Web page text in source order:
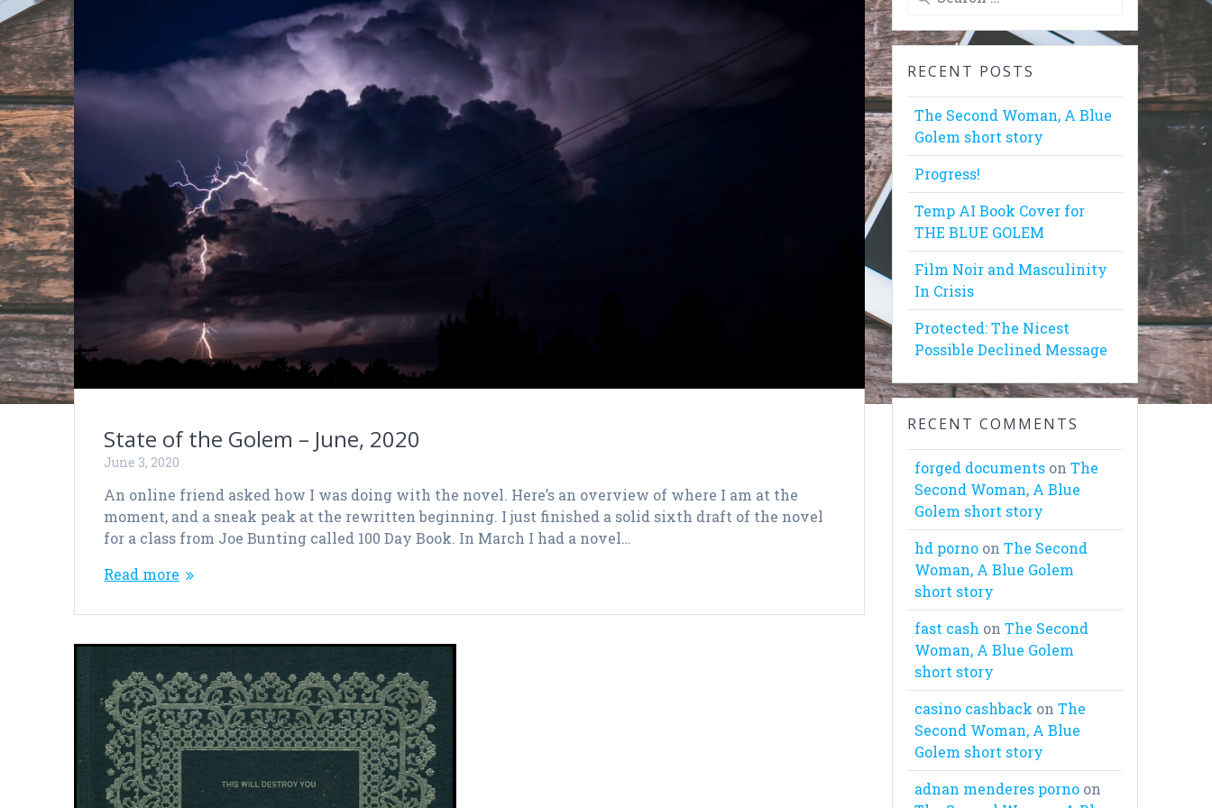
State of the Golem – June, 2020
June 3, 2020
An online friend asked how I was doing with the novel. Here’s an overview of where I am at the
moment, and a sneak peak at the rewritten beginning. I just finished a solid sixth draft of the novel
for a class from Joe Bunting called 100 Day Book. In March I had a novel…
Read more
for:
RECENT POSTS
The Second Woman, A Blue
Golem short story
Progress!
Temp AI Book Cover for
THE BLUE GOLEM
Film Noir and Masculinity
In Crisis
Protected: The Nicest
Possible Declined Message
RECENT COMMENTS
forged documents onThe
Second Woman, A Blue
Golem short story
hd porno onThe Second
Woman, A Blue Golem
short story
fast cash onThe Second
Woman, A Blue Golem
short story
casino cashback onThe
Second Woman, A Blue
Golem short story
adnan menderes porno on